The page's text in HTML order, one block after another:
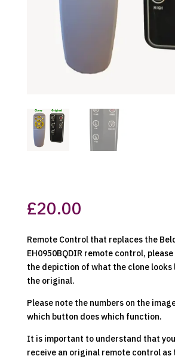
£20.00
Remote Control that replaces the
EH0950BQDIR remote control,
the depiction of what the clone
the original.
Please note the numbers on the
which button does which function.
It is important to understand that
receive an original remote control as